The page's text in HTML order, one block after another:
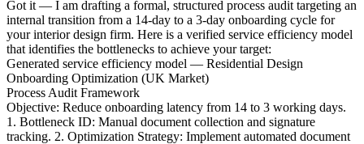
Got it — I am drafting a formal, structured process audit targeting an
internal transition from a 14-day to a 3-day onboarding cycle for
your interior design firm. Here is a verified service efficiency model
that identifies the bottlenecks to achieve your target:
Generated service efficiency model — Residential Design
Onboarding Optimization (UK Market)
Process Audit Framework
Objective: Reduce onboarding latency from 14 to 3 working days.
1. Bottleneck ID: Manual document collection and signature
tracking. 2. Optimization Strategy: Implement automated document